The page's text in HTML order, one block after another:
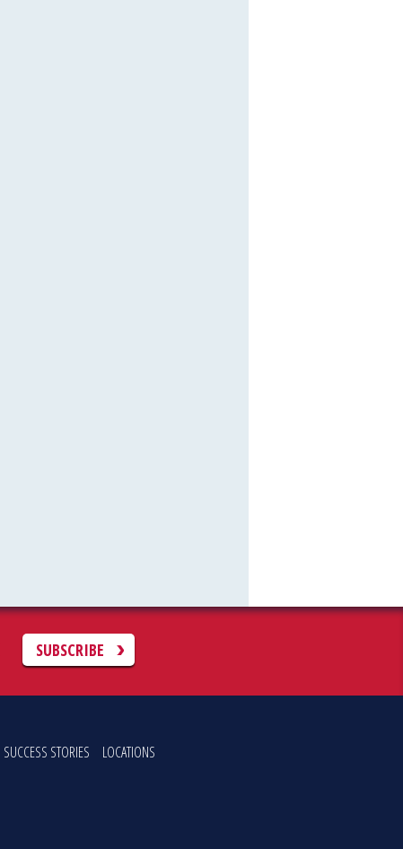
SUBSCRIBE
SUCCESS STORIES LOCATIONS